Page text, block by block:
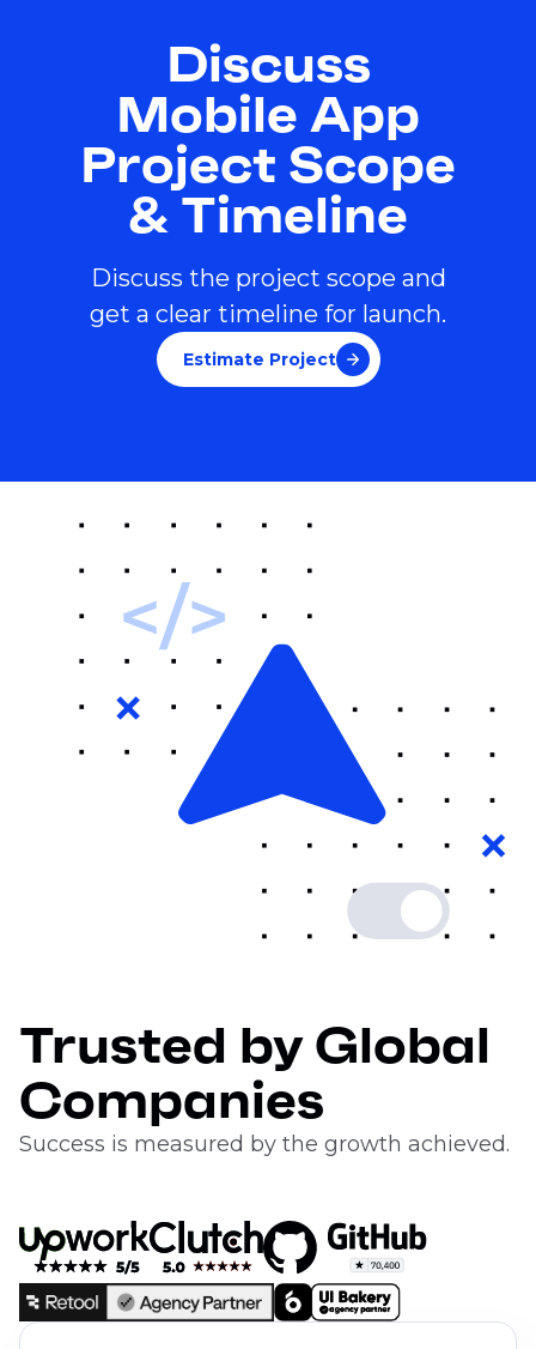
Discuss
Mobile App
Project Scope
& Timeline
Discuss the project scope and
get a clear timeline for launch.
Estimate Project
Trusted by Global
Companies
Success is measured by the growth achieved.